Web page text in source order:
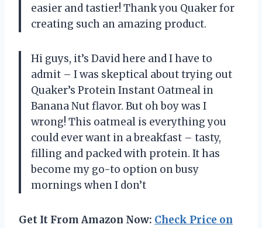
easier and tastier! Thank you Quaker for
creating such an amazing product.
Hi guys, it’s David here and I have to
admit – I was skeptical about trying out
Quaker’s Protein Instant Oatmeal in
Banana Nut flavor. But oh boy was I
wrong! This oatmeal is everything you
could ever want in a breakfast – tasty,
filling and packed with protein. It has
become my go-to option on busy
mornings when I don’t
Get It From Amazon Now: Check Price on